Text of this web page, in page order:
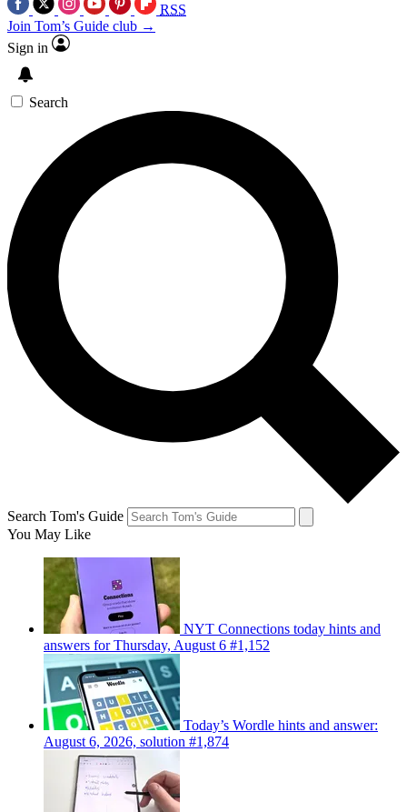
RSS
Join Tom’s Guide club →
Sign in
Search
Search Tom's Guide
You May Like
NYT Connections today hints and
answers for Thursday, August 6 #1,152
Today’s Wordle hints and answer:
August 6, 2026, solution #1,874